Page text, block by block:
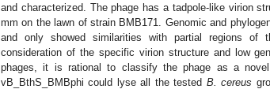
and characterized. The phage has a tadpole-like virion
mm on the lawn of strain BMB171. Genomic and
and only showed similarities with partial regions of
consideration of the specific virion structure and low
phages, it is rational to classify the phage as a
vB_BthS_BMBphi could lyse all the tested B. cereus